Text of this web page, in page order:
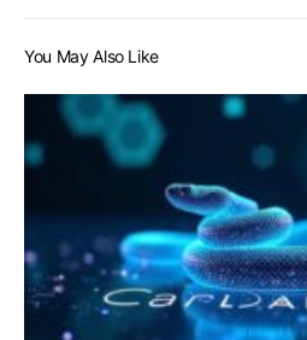
You May Also Like